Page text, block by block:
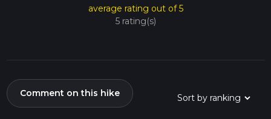
average rating out of 5
5 rating(s)
Comment on this hike